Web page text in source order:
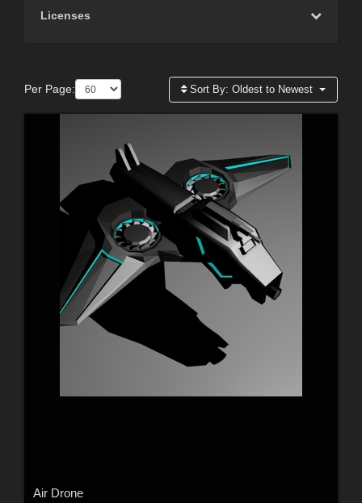
Licenses
Per Page: Sort By:Oldest to Newest
Air Drone